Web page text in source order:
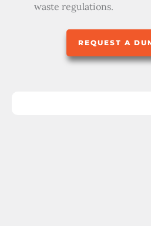
waste regulations.
REQUEST A